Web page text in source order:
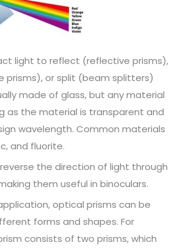
light to reflect (reflective prisms),
prisms), or split (beam splitters)
made of glass, but any material
as the material is transparent and
wavelength. Common materials
and fluorite.
the direction of light through
them useful in binoculars.
optical prisms can be
forms and shapes. For
consists of two prisms, which